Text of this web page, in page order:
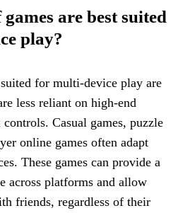
are best suited
play?
for multi-device play are
less reliant on high-end
Casual games, puzzle
online games often adapt
These games can provide a
across platforms and allow
friends, regardless of their